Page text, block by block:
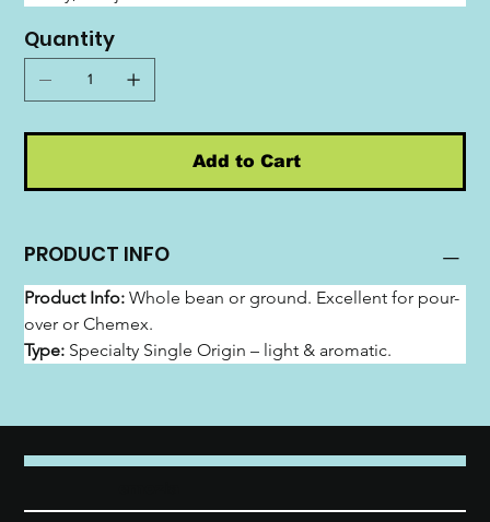
Quantity
Add to Cart
PRODUCT INFO
Product Info: Whole bean or ground. Excellent for pour-
over or Chemex.
Type: Specialty Single Origin – light & aromatic.